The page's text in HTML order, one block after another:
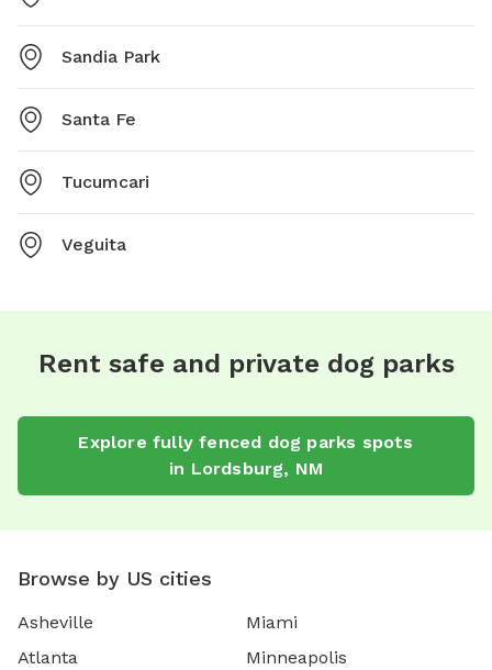
Sandia Park
Santa Fe
Tucumcari
Veguita
Rent safe and private dog parks
Explore fully fenced dog parks spots
in Lordsburg, NM
Browse by US cities
Asheville
Atlanta
Miami
Minneapolis